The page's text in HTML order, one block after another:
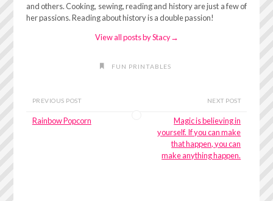
and others. Cooking, sewing, reading and history are just a few of
her passions. Reading about history is a double passion!
View all posts by Stacy→
FUN PRINTABLES
PREVIOUS POST
Rainbow Popcorn
NEXT POST
Magic is believing in
yourself. If you can make
that happen, you can
make anything happen.